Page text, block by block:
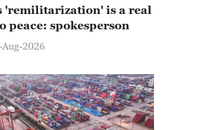
'remilitarization' is a real
peace: spokesperson
2026